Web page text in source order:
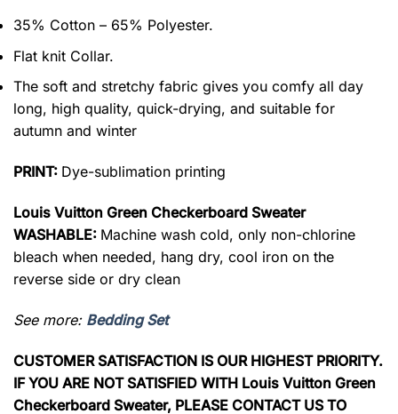
35% Cotton – 65% Polyester.
Flat knit Collar.
The soft and stretchy fabric gives you comfy all day
long, high quality, quick-drying, and suitable for
autumn and winter
PRINT: Dye-sublimation printing
Louis Vuitton Green Checkerboard Sweater
WASHABLE: Machine wash cold, only non-chlorine
bleach when needed, hang dry, cool iron on the
reverse side or dry clean
See more: Bedding Set
CUSTOMER SATISFACTION IS OUR HIGHEST PRIORITY.
IF YOU ARE NOT SATISFIED WITH Louis Vuitton Green
Checkerboard Sweater, PLEASE CONTACT US TO